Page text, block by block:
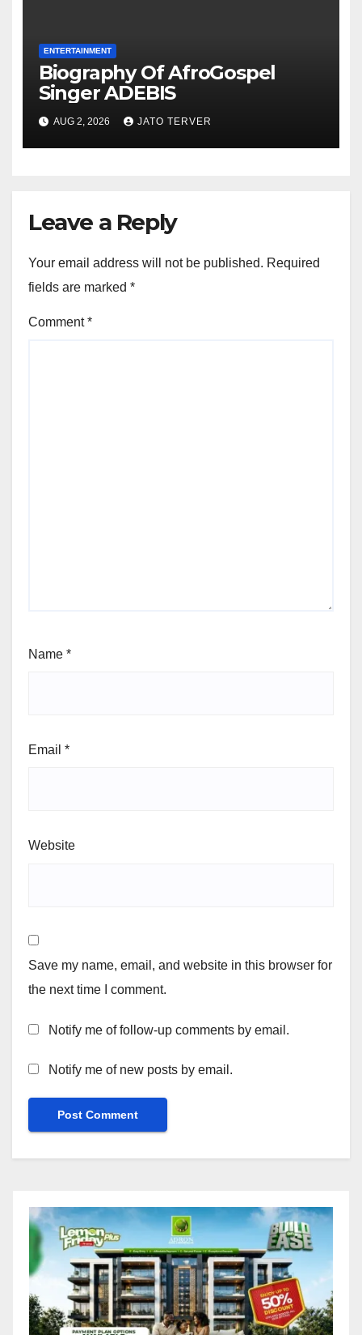
ENTERTAINMENT
Biography Of AfroGospel
Singer ADEBIS
AUG 2, 2026 JATO TERVER
Leave a Reply
Your email address will not be published. Required
fields are marked *
Comment*
Name *
Email *
Website
Save my name, email, and website in this browser for
the next time I comment.
Notify me of follow-up comments by email.
Notify me of new posts by email.